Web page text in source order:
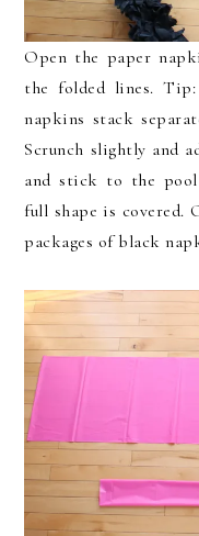
Open the paper
the folded lines.
napkins stack
Scrunch slightly and
and stick to the pool
full shape is covered.
packages of black